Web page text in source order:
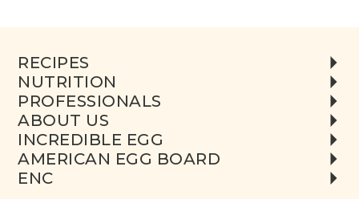
RECIPES
NUTRITION
PROFESSIONALS
ABOUT US
INCREDIBLE EGG
AMERICAN EGG BOARD
ENC